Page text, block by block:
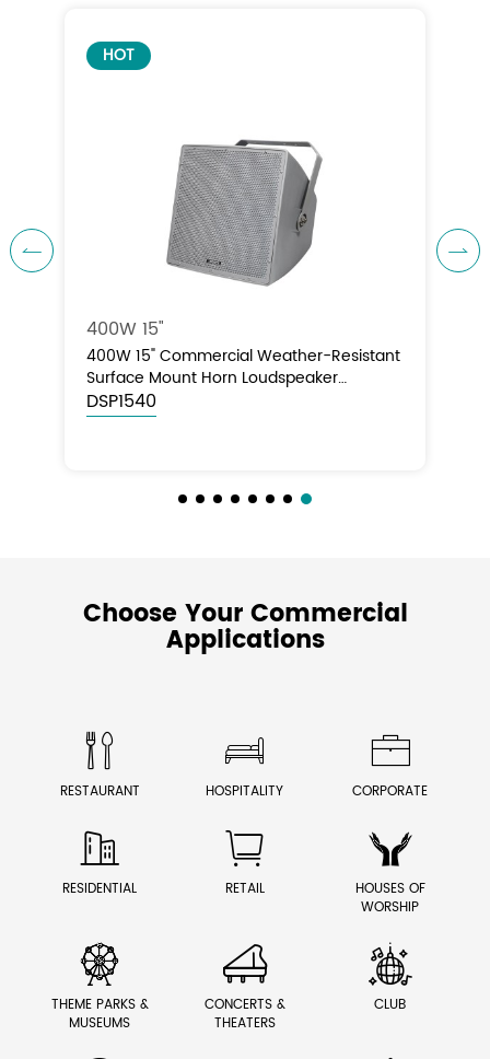

HOT
400W 15"
400W 15" Commercial Weather-Resistant
Surface Mount Horn Loudspeaker
(70V/100V/8Ω)
DSP1540

Choose Your Commercial
Applications

RESTAURANT

HOSPITALITY

CORPORATE

RESIDENTIAL

RETAIL

HOUSES OF
WORSHIP

THEME PARKS &
MUSEUMS

CONCERTS &
THEATERS

CLUB